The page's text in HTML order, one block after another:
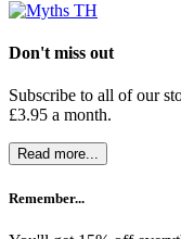
Don't miss out
Subscribe to all of our
£3.95 a month.
Read more...
Remember...